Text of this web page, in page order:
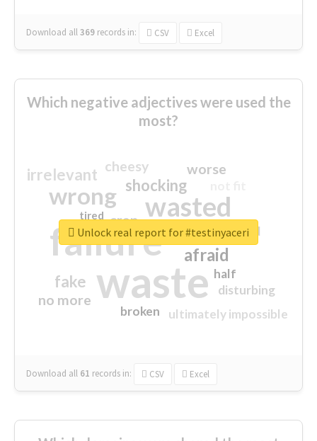
Download all369 records in: CSV Excel
Which negative adjectives were used the
most?
waste
failure
wasted
wrong
sorry
afraid
shocking
irrelevant
fake
worse
no more
crap
cheesy
ultimately impossible
half
disturbing
closed
broken
tired
Download all 61 records in: CSV Excel
Unlock real report for #testinyaceri